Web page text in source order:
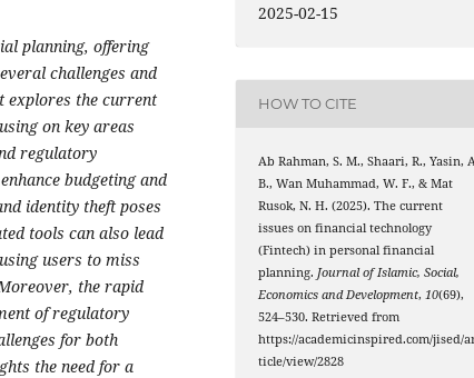
planning, offering
challenges and
explores the current
on key areas
regulatory
budgeting and
identity theft poses
tools can also lead
users to miss
the rapid
of regulatory
for both
the need for a
2025-02-15
HOW TO CITE
Ab Rahman, S. M., Shaari, R., Yasin,
B., Wan Muhammad, W. F., & Mat
Rusok, N. H. (2025). The current
issues on financial technology
(Fintech) in personal financial
planning.Journal of Islamic, Social,
Economics and Development,10(69),
524–530. Retrieved from
https://academicinspired.com/jised/
ticle/view/2828